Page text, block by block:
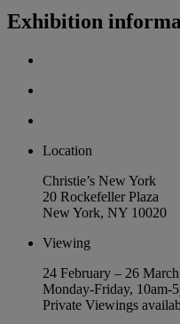
Exhibition
Location
Christie’s New York
20 Rockefeller Plaza
New York, NY 10020
Viewing
24 February – 26
Monday-Friday, 10am-
Private Viewings